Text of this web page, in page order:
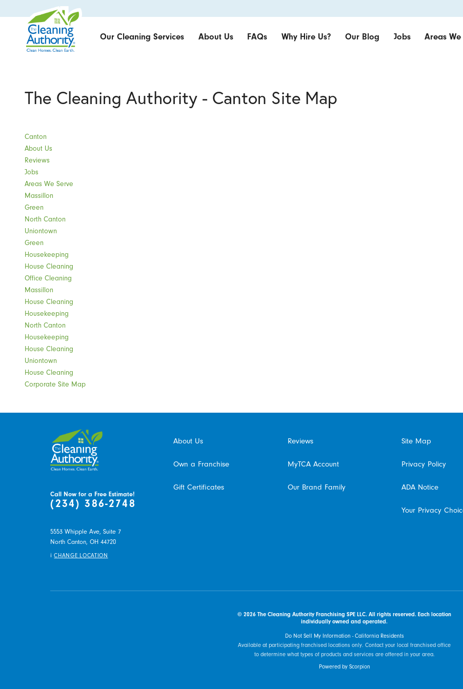
Our Cleaning Services About Us FAQs Why Hire Us? Our Blog Jobs Areas We
The Cleaning Authority - Canton Site Map
Canton
About Us
Reviews
Jobs
Areas We Serve
Massillon
Green
North Canton
Uniontown
Green
Housekeeping
House Cleaning
Office Cleaning
Massillon
House Cleaning
Housekeeping
North Canton
Housekeeping
House Cleaning
Uniontown
House Cleaning
Corporate Site Map
Call Now for a Free Estimate!
(234) 386-2748
5553 Whipple Ave, Suite 7
North Canton, OH 44720
iCHANGE LOCATION
About Us Reviews
Own a Franchise MyTCA Account
Gift Certificates Our Brand Family
Site Map
Privacy Policy
ADA Notice
Your Privacy
© 2026 The Cleaning Authority Franchising SPE LLC. All rights reserved. Each location
individually owned and operated.
Do Not Sell My Information - California Residents
Available at participating franchised locations only. Contact your local franchised office
to determine what types of products and services are offered in your area.
Powered by Scorpion